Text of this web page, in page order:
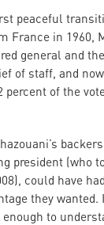
peaceful
France in 1960,
general and
of staff, and
of the
president (who
could have
they wanted.
to